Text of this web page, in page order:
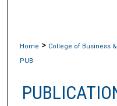
Home > College of Business
PUB